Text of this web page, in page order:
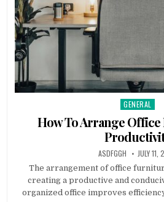
Posted
GENERAL
How To Arrange
AUTHOR:
ASDFGGH JULY
The arrangement of office
creating a productive and
organized office improves